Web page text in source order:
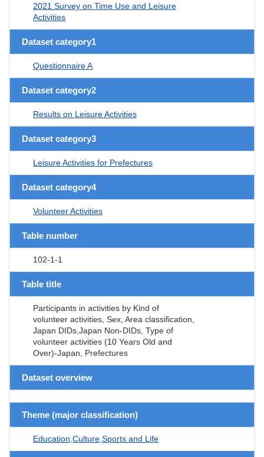
2021 Survey on Time Use and Leisure
Activities
Dataset category1
Questionnaire A
Dataset category2
Results on Leisure Activities
Dataset category3
Leisure Activities for Prefectures
Dataset category4
Volunteer Activities
Table number
102-1-1
Table title
Participants in activities by Kind of
volunteer activities, Sex, Area classification,
Japan DIDs,Japan Non-DIDs, Type of
volunteer activities (10 Years Old and
Over)-Japan, Prefectures
Dataset overview
Theme (major classification)
Education,Culture,Sports and Life